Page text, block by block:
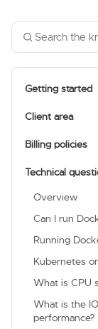
Getting started
Client area
Billing policies
Technical
Overview
Can I run
Running
Kubernetes
What is CPU
What is the
performance?